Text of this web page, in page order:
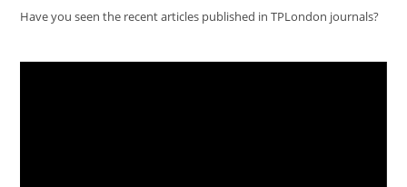
Have you seen the recent articles published in TPLondon journals?